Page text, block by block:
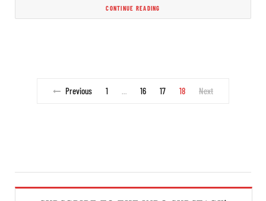
CONTINUE READING
Previous 1 … 16 17 18 Next